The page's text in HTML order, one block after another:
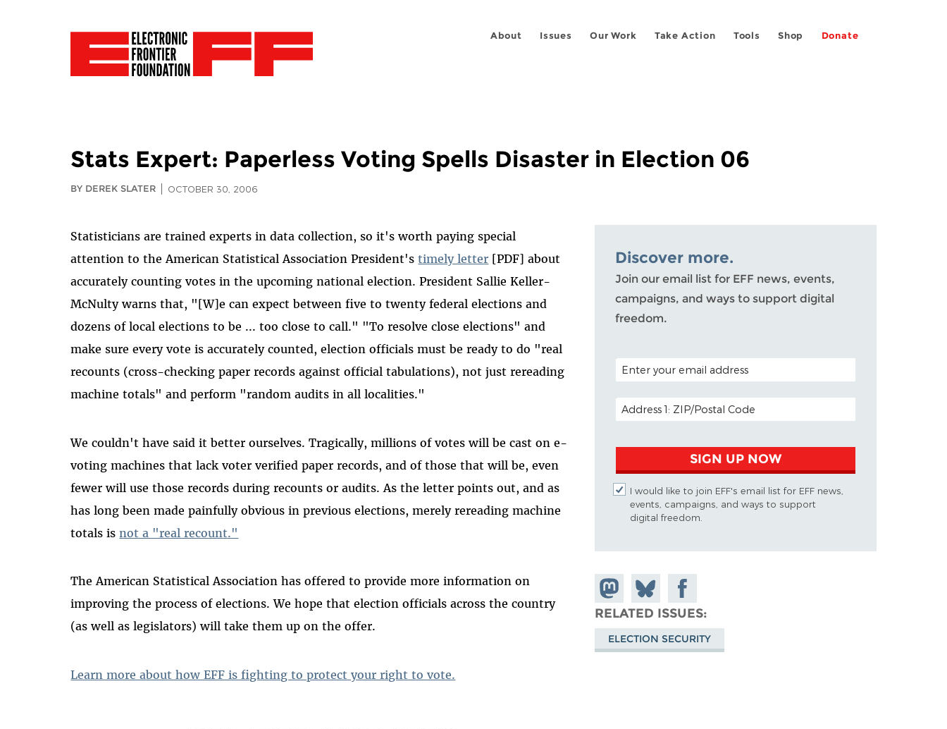
About Issues Our Work Take Action Tools Shop Donate
Stats Expert: Paperless Voting Spells Disaster in Election 06
BY DEREK SLATER OCTOBER 30, 2006
Statisticians are trained experts in data collection, so it's worth paying special
attention to the American Statistical Association President'stimely letter [PDF] about
accurately counting votes in the upcoming national election. President Sallie Keller-
McNulty warns that, "[W]e can expect between five to twenty federal elections and
dozens of local elections to be ... too close to call." "To resolve close elections" and
make sure every vote is accurately counted, election officials must be ready to do "real
recounts (cross-checking paper records against official tabulations), not just rereading
machine totals" and perform "random audits in all localities."
We couldn't have said it better ourselves. Tragically, millions of votes will be cast on e-
voting machines that lack voter verified paper records, and of those that will be, even
fewer will use those records during recounts or audits. As the letter points out, and as
has long been made painfully obvious in previous elections, merely rereading machine
totals isnot a "real recount."
The American Statistical Association has offered to provide more information on
improving the process of elections. We hope that election officials across the country
(as well as legislators) will take them up on the offer.
Learn more about how EFF is fighting to protect your right to vote.
Discover more.
Join our email list for EFF news, events,
campaigns, and ways to support digital
freedom.
POSTAL CODE (OPTIONAL)
EMAIL ADDRESS
SIGN UP NOW
I would like to join EFF's email list for EFF news,
events, campaigns, and ways to support
digital freedom.
Share on
Mastodon
Share
on
Bluesky
Share on
Facebook
RELATED ISSUES
ELECTION SECURITY